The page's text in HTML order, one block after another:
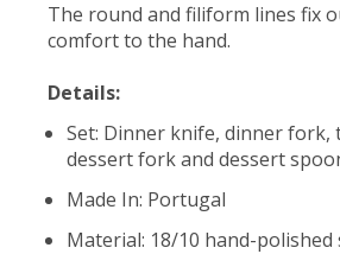
The round and filiform lines fix
comfort to the hand.
Details:
Set: Dinner knife, dinner fork,
dessert fork and dessert
Made In: Portugal
Material: 18/10 hand-polished